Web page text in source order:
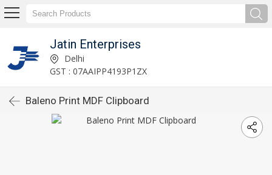
Jatin Enterprises
Delhi
GST : 07AAIPP4193P1ZX
Baleno Print MDF Clipboard